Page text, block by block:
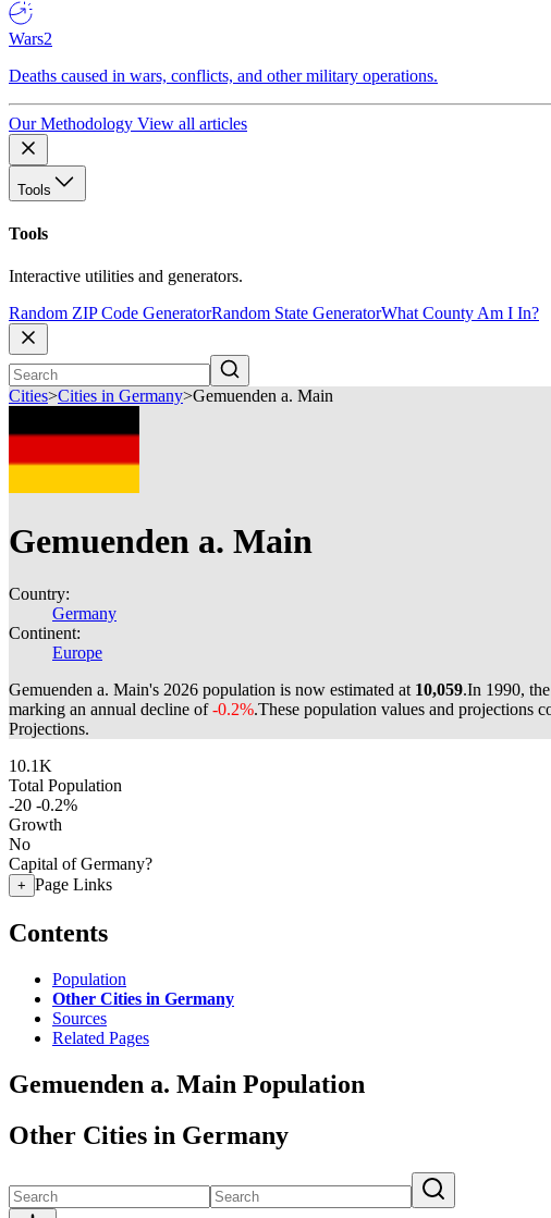
Wars2
Deaths caused in wars, conflicts, and other military operations.
Our Methodology View all articles
Tools
Tools
Interactive utilities and generators.
Random ZIP Code GeneratorRandom State GeneratorWhat County Am I In?
Cities>Cities in Germany>Gemuenden a. Main
Gemuenden a. Main
Country:
Germany
Continent:
Europe
Gemuenden a. Main's 2026 population is now estimated at 10,059.In 1990,
marking an annual decline of-0.2%.These population values and projections
Projections.
10.1K
Total Population
-20 -0.2%
Growth
No
Capital of Germany?
+ Page Links
Contents
Population
Other Cities in Germany
Sources
Related Pages
Gemuenden a. Main Population
Other Cities in Germany